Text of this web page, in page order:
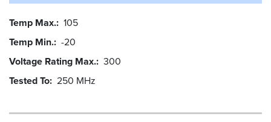
Temp Max. 105
Temp Min. -20
Voltage Rating Max. 300
Tested To 250 MHz